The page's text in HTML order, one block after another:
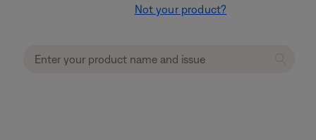
Not your product?